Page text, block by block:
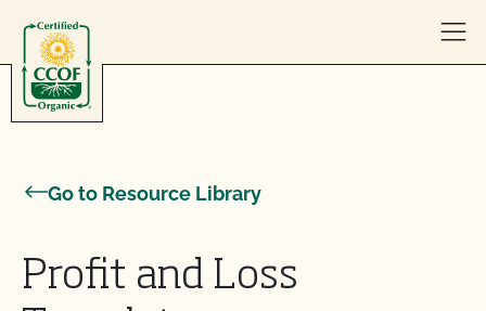
Go to Resource Library
Profit and Loss